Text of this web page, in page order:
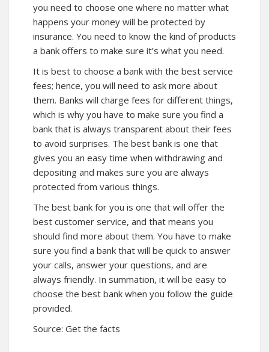
you need to choose one where no matter what
happens your money will be protected by
insurance. You need to know the kind of products
a bank offers to make sure it’s what you need.
It is best to choose a bank with the best service
fees; hence, you will need to ask more about
them. Banks will charge fees for different things,
which is why you have to make sure you find a
bank that is always transparent about their fees
to avoid surprises. The best bank is one that
gives you an easy time when withdrawing and
depositing and makes sure you are always
protected from various things.
The best bank for you is one that will offer the
best customer service, and that means you
should find more about them. You have to make
sure you find a bank that will be quick to answer
your calls, answer your questions, and are
always friendly. In summation, it will be easy to
choose the best bank when you follow the guide
provided.
Source: Get the facts